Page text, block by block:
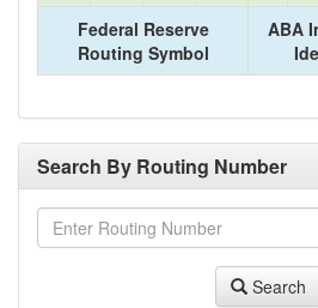
Federal Reserve
Routing Symbol
ABA
Search By Routing Number
Search